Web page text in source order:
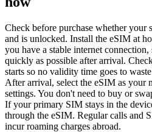
Check before purchase whether your
and is unlocked. Install the eSIM at
you have a stable internet
quickly as possible after arrival.
starts so no validity time goes to
After arrival, select the eSIM as your
settings. You don't need to buy or
If your primary SIM stays in the
through the eSIM. Regular calls and
incur roaming charges abroad.